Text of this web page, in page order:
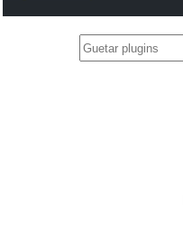
Guetar